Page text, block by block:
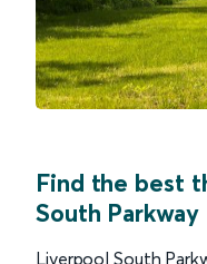
Find the best
South Parkway
Liverpool South